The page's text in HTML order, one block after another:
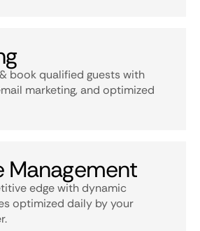
book qualified guests with
marketing, and optimized
Management
edge with dynamic
optimized daily by your